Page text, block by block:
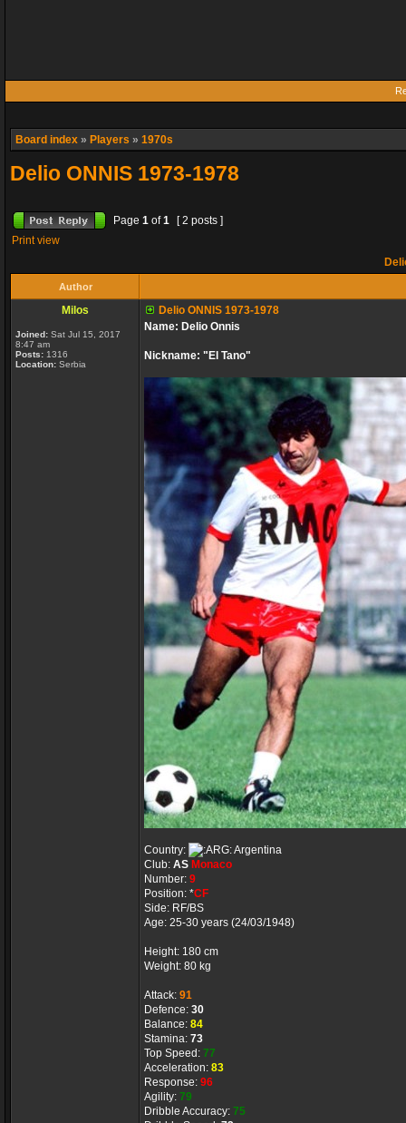
Board index » Players » 1970s
Delio ONNIS 1973-1978
Page 1 of1
[ 2 posts ]
Print view
Author
Milos
Joined: Sat Jul 15, 2017
8:47 am
Posts: 1316
Location: Serbia
Delio ONNIS 1973-1978
Name: Delio Onnis
Nickname: "El Tano"
Country:
Argentina
Club: AS Monaco
Number: 9
Position: *CF
Side: RF/BS
Age: 25-30 years (24/03/1948)
Height: 180 cm
Weight: 80 kg
Attack: 91
Defence: 30
Balance: 84
Stamina: 73
Top Speed: 77
Acceleration: 83
Response: 96
Agility: 79
Dribble Accuracy: 75